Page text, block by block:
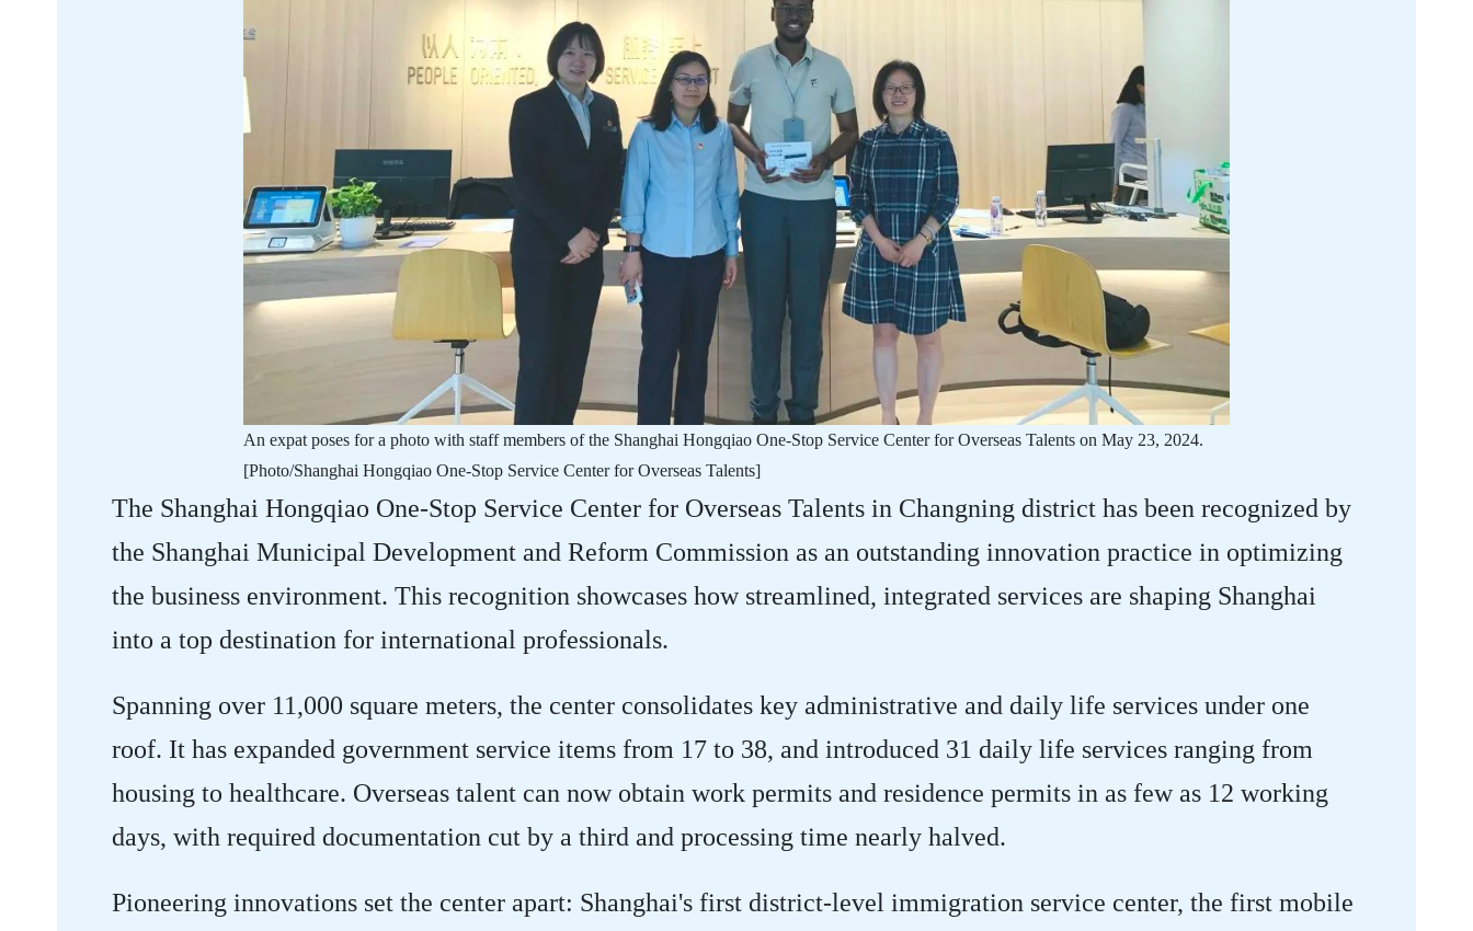
​An expat poses for a photo with staff members of the Shanghai Hongqiao One-Stop Service Center for Overseas Talents on May 23, 2024.
[Photo/Shanghai Hongqiao One-Stop Service Center for Overseas Talents]
The Shanghai Hongqiao One-Stop Service Center for Overseas Talents in Changning district has been recognized by
the Shanghai Municipal Development and Reform Commission as an outstanding innovation practice in optimizing
the business environment. This recognition showcases how streamlined, integrated services are shaping Shanghai
into a top destination for international professionals.
Spanning over 11,000 square meters, the center consolidates key administrative and daily life services under one
roof. It has expanded government service items from 17 to 38, and introduced 31 daily life services ranging from
housing to healthcare. Overseas talent can now obtain work permits and residence permits in as few as 12 working
days, with required documentation cut by a third and processing time nearly halved.
Pioneering innovations set the center apart: Shanghai's first district-level immigration service center, the first mobile